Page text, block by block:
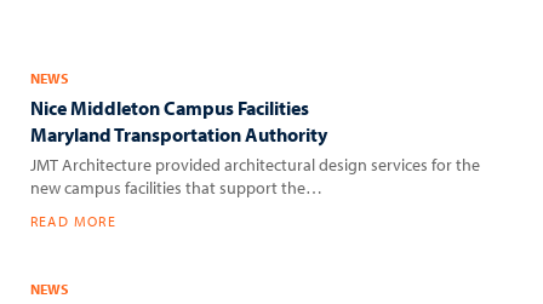
NEWS
Nice Middleton Campus Facilities
Maryland Transportation Authority
JMT Architecture provided architectural design services for the
new campus facilities that support the…
READ MORE
NEWS